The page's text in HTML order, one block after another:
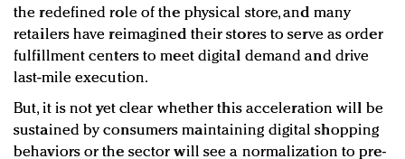
the redefined role of the physical store, and many
retailers have reimagined their stores to serve as order
fulfillment centers to meet digital demand and drive
last-mile execution.
But, it is not yet clear whether this acceleration will be
sustained by consumers maintaining digital shopping
behaviors or the sector will see a normalization to pre-